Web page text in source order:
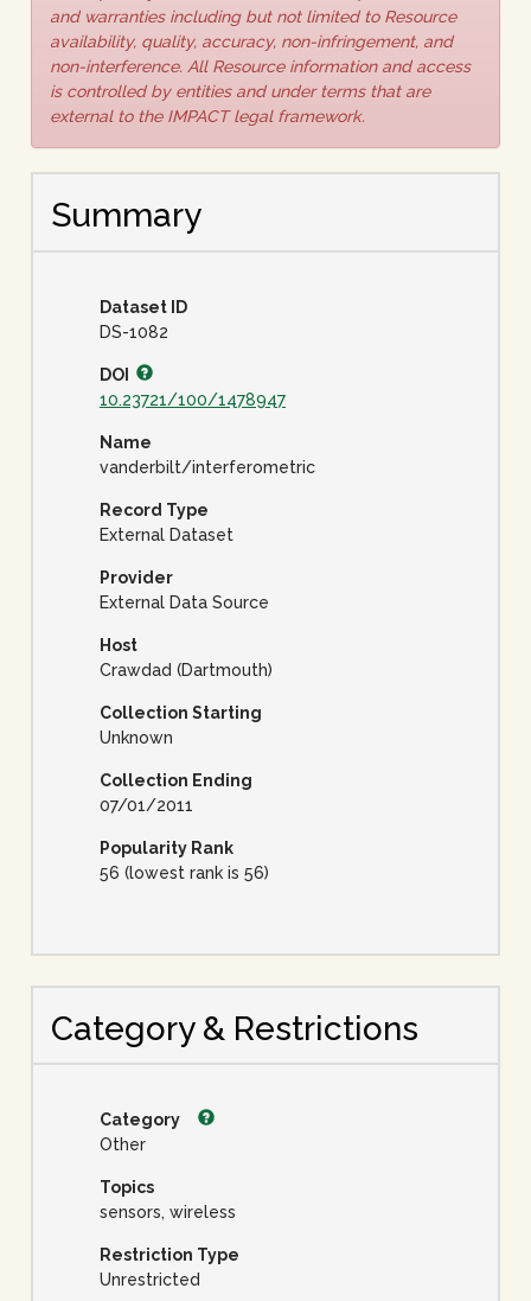
and warranties including but not limited to Resource
availability, quality, accuracy, non-infringement, and
non-interference. All Resource information and access
is controlled by entities and under terms that are
external to the IMPACT legal framework.
Summary
Dataset ID
DS-1082
DOI
10.23721/100/1478947
Name
vanderbilt/interferometric
Record Type
External Dataset
Provider
External Data Source
Host
Crawdad (Dartmouth)
Collection Starting
Unknown
Collection Ending
07/01/2011
Popularity Rank
56 (lowest rank is 56)
Category & Restrictions
Category
Other
Topics
sensors, wireless
Restriction Type
Unrestricted